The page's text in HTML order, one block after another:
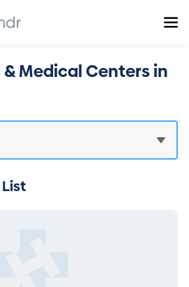
Medical Centers in